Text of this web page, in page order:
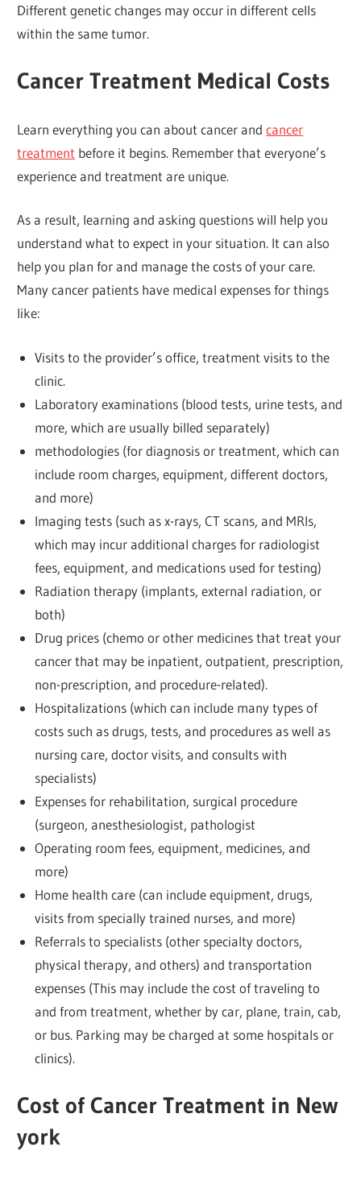
Different genetic changes may occur in different cells
within the same tumor.
Cancer Treatment Medical Costs
Learn everything you can about cancer andcancer
treatment before it begins. Remember that everyone’s
experience and treatment are unique.
As a result, learning and asking questions will help you
understand what to expect in your situation. It can also
help you plan for and manage the costs of your care.
Many cancer patients have medical expenses for things
like:
Visits to the provider’s office, treatment visits to the
clinic.
Laboratory examinations (blood tests, urine tests, and
more, which are usually billed separately)
methodologies (for diagnosis or treatment, which can
include room charges, equipment, different doctors,
and more)
Imaging tests (such as x-rays, CT scans, and MRIs,
which may incur additional charges for radiologist
fees, equipment, and medications used for testing)
Radiation therapy (implants, external radiation, or
both)
Drug prices (chemo or other medicines that treat your
cancer that may be inpatient, outpatient, prescription,
non-prescription, and procedure-related).
Hospitalizations (which can include many types of
costs such as drugs, tests, and procedures as well as
nursing care, doctor visits, and consults with
specialists)
Expenses for rehabilitation, surgical procedure
(surgeon, anesthesiologist, pathologist
Operating room fees, equipment, medicines, and
more)
Home health care (can include equipment, drugs,
visits from specially trained nurses, and more)
Referrals to specialists (other specialty doctors,
physical therapy, and others) and transportation
expenses (This may include the cost of traveling to
and from treatment, whether by car, plane, train, cab,
or bus. Parking may be charged at some hospitals or
clinics).
Cost of Cancer Treatment in New
york